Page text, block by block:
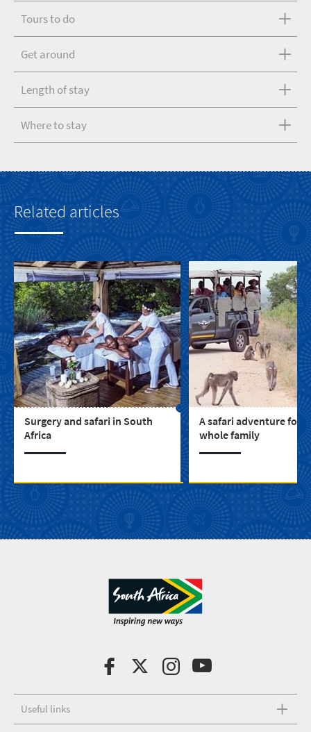
Tours to do
Get around
Length of stay
Where to stay
Related articles
Surgery and safari in South
Africa
A safari adventure for
whole family
Useful links